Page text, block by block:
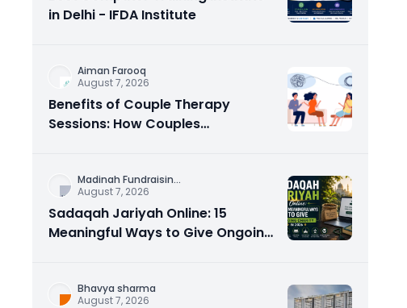
in Delhi - IFDA Institute
Aiman Farooq
August 7, 2026
Benefits of Couple Therapy
Sessions: How Couples
Madinah Fundraisin...
August 7, 2026
Sadaqah Jariyah Online: 15
Meaningful Ways to Give Ongoing
Bhavya sharma
August 7, 2026